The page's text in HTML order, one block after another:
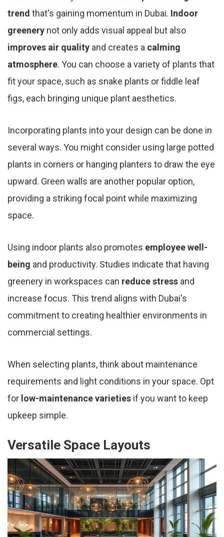
trend that's gaining momentum in Dubai. Indoor
greenery not only adds visual appeal but also
improves air quality and creates a calming
atmosphere. You can choose a variety of plants that
fit your space, such as snake plants or fiddle leaf
figs, each bringing unique plant aesthetics.
Incorporating plants into your design can be done in
several ways. You might consider using large potted
plants in corners or hanging planters to draw the eye
upward. Green walls are another popular option,
providing a striking focal point while maximizing
space.
Using indoor plants also promotes employee well-
being and productivity. Studies indicate that having
greenery in workspaces can reduce stress and
increase focus. This trend aligns with Dubai's
commitment to creating healthier environments in
commercial settings.
When selecting plants, think about maintenance
requirements and light conditions in your space. Opt
for low-maintenance varieties if you want to keep
upkeep simple.
Versatile Space Layouts